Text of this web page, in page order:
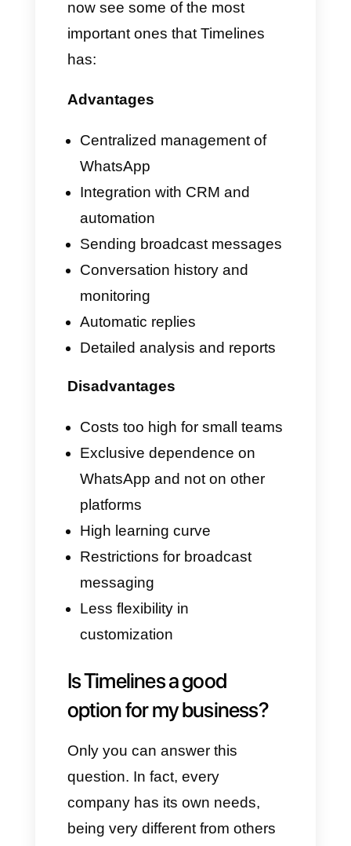
sectors, e‑commerce, online
stores, service companies and
even other types of businesses
actively use messaging apps to
answer questions and doubts
from their customers.
What can and cannot
timelines do for your
business?
Timelines is an extremely
interesting platform for all
companies that want to provide
easy and fast customer service.
However, you should always
consider that all that glitters is
not gold. In fact, each platform
has advantages and
do not suit your business. Let's
now see some of the most
important ones that Timelines
has:
Advantages